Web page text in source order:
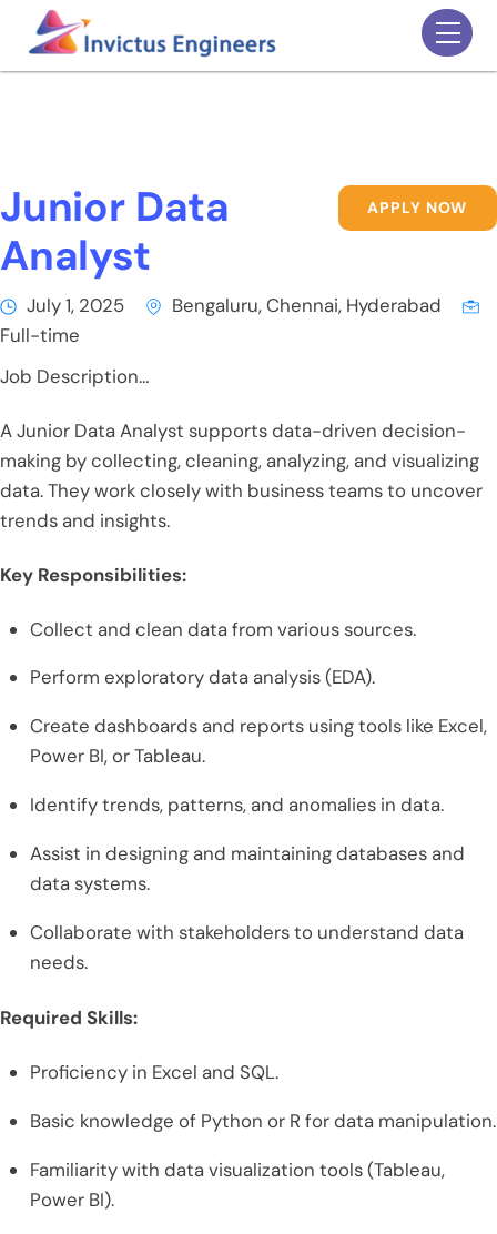
content
Junior Data
Analyst
APPLY NOW
July 1, 2025
Bengaluru, Chennai, Hyderabad
Full-time
Job Description…
A Junior Data Analyst supports data-driven decision-
making by collecting, cleaning, analyzing, and visualizing
data. They work closely with business teams to uncover
trends and insights.
Key Responsibilities:
Collect and clean data from various sources.
Perform exploratory data analysis (EDA).
Create dashboards and reports using tools like Excel,
Power BI, or Tableau.
Identify trends, patterns, and anomalies in data.
Assist in designing and maintaining databases and
data systems.
Collaborate with stakeholders to understand data
needs.
Required Skills:
Proficiency in Excel and SQL.
Basic knowledge of Python or R for data manipulation.
Familiarity with data visualization tools (Tableau,
Power BI).